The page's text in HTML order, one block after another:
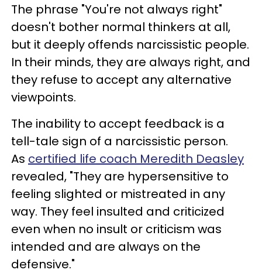
The phrase "You're not always right"
doesn't bother normal thinkers at all,
but it deeply offends narcissistic people.
In their minds, they are always right, and
they refuse to accept any alternative
viewpoints.
The inability to accept feedback is a
tell-tale sign of a narcissistic person.
As certified life coach Meredith Deasley
revealed, "They are hypersensitive to
feeling slighted or mistreated in any
way. They feel insulted and criticized
even when no insult or criticism was
intended and are always on the
defensive."